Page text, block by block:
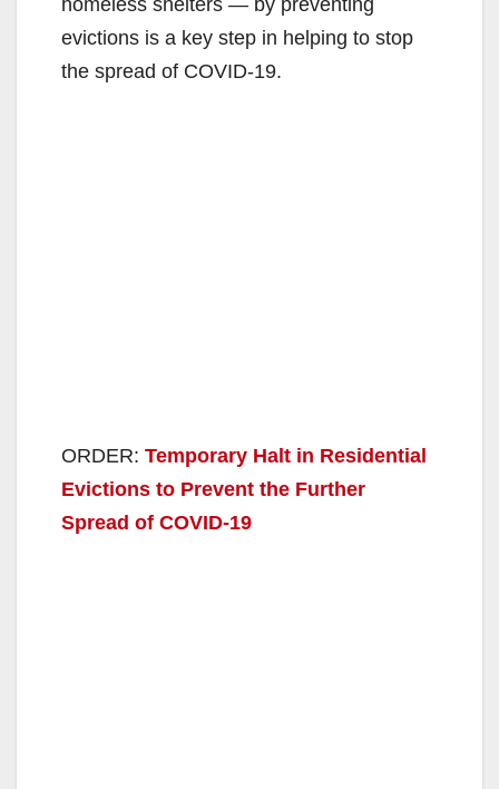
evictions is a key step in helping to stop
the spread of COVID-19.
ORDER: Temporary Halt in Residential
Evictions to Prevent the Further
Spread of COVID-19